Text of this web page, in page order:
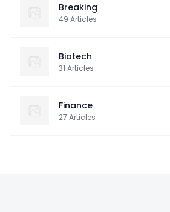
Breaking
49 Articles
Biotech
31 Articles
Finance
27 Articles